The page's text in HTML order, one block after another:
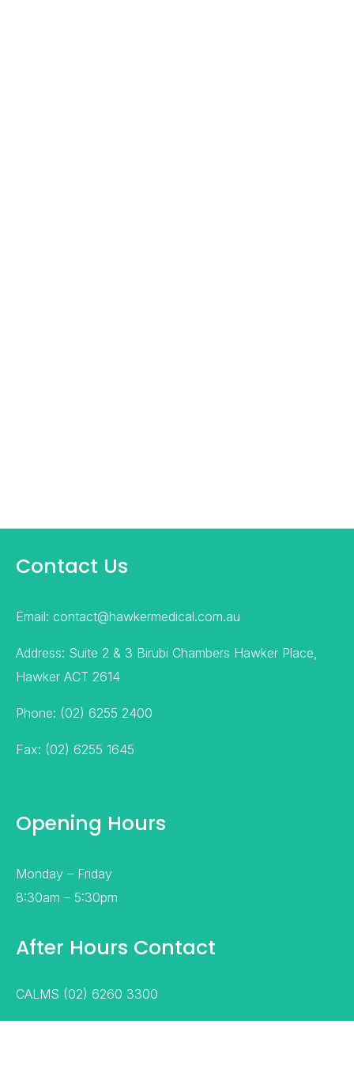
Contact Us
Email: contact@hawkermedical.com.au
Address: Suite 2 & 3 Birubi Chambers Hawker Place,
Hawker ACT 2614
Phone: (02) 6255 2400
Fax: (02) 6255 1645
Opening Hours
Monday – Friday
8:30am – 5:30pm
After Hours Contact
CALMS (02) 6260 3300